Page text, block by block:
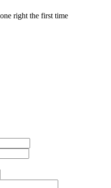
right the first time